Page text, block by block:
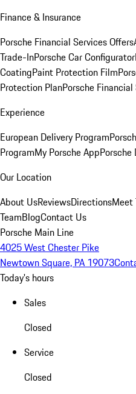
Finance & Insurance
Porsche Financial Services Offers
Trade-InPorsche Car Configurator
CoatingPaint Protection Film
Protection PlanPorsche
Experience
European Delivery Program
ProgramMy Porsche App
Our Location
About UsReviewsDirectionsMeet
TeamBlogContact Us
Porsche Main Line
4025 West Chester Pike
Newtown Square, PA 19073
Today's hours
Sales
Closed
Service
Closed